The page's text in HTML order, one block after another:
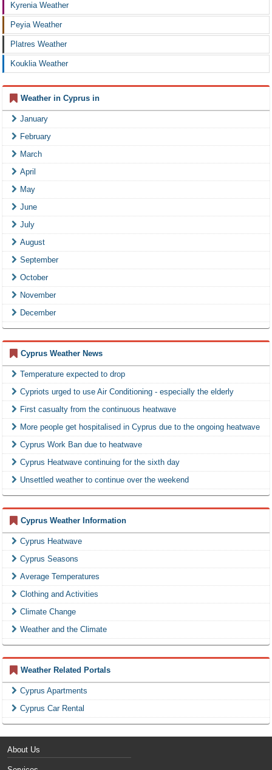
Kyrenia Weather
Peyia Weather
Platres Weather
Kouklia Weather
Weather in Cyprus in
January
February
March
April
May
June
July
August
September
October
November
December
Cyprus Weather News
Temperature expected to drop
Cypriots urged to use Air Conditioning - especially the elderly
First casualty from the continuous heatwave
More people get hospitalised in Cyprus due to the ongoing heatwave
Cyprus Work Ban due to heatwave
Cyprus Heatwave continuing for the sixth day
Unsettled weather to continue over the weekend
Cyprus Weather Information
Cyprus Heatwave
Cyprus Seasons
Average Temperatures
Clothing and Activities
Climate Change
Weather and the Climate
Weather Related Portals
Cyprus Apartments
Cyprus Car Rental
About Us